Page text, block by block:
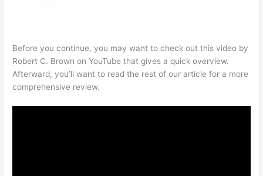
Before you continue, you may want to check out this video by
Robert C. Brown on YouTube that gives a quick overview.
Afterward, you’ll want to read the rest of our article for a more
comprehensive review.